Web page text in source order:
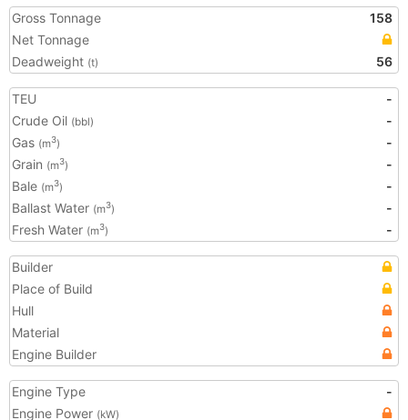
Gross Tonnage
158
Net Tonnage
Deadweight (t) 56
TEU
-
Crude Oil (bbl)
-
Gas (m3)
-
Grain (m3)
-
Bale (m3)
-
Ballast Water (m3)
-
Fresh Water (m3) -
Builder
Place of Build
Hull
Material
Engine Builder
Engine Type
-
Engine Power (kW)